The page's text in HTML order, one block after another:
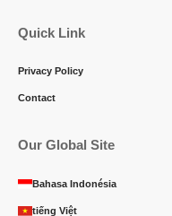
Quick Link
Privacy Policy
Contact
Our Global Site
Bahasa Indonésia
tiếng Việt